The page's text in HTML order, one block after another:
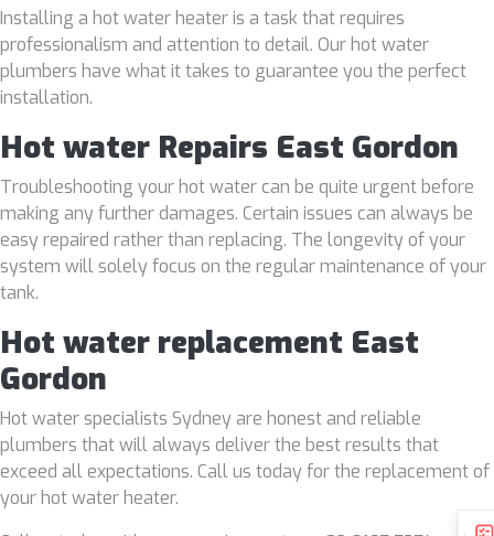
Installing a hot water heater is a task that requires
professionalism and attention to detail. Our hot water
plumbers have what it takes to guarantee you the perfect
installation.
Hot water Repairs East Gordon
Troubleshooting your hot water can be quite urgent before
making any further damages. Certain issues can always be
easy repaired rather than replacing. The longevity of your
system will solely focus on the regular maintenance of your
tank.
Hot water replacement East
Gordon
Hot water specialists Sydney are honest and reliable
plumbers that will always deliver the best results that
exceed all expectations. Call us today for the replacement of
your hot water heater.